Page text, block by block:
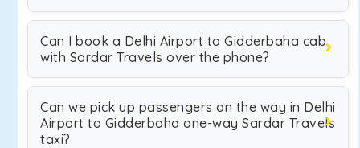
Can I book a Delhi Airport to Gidderbaha cab
with Sardar Travels over the phone?
Can we pick up passengers on the way in Delhi
Airport to Gidderbaha one-way Sardar Travels
taxi?